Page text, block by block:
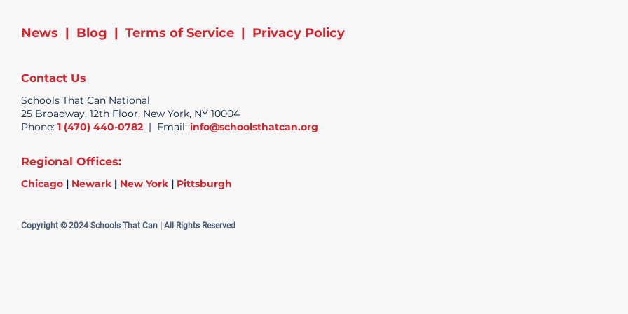
News | Blog | Terms of Service | Privacy Policy
Contact Us
Schools That Can National
25 Broadway, 12th Floor, New York, NY 10004
Phone: 1 (470) 440-0782 | Email: info@schoolsthatcan.org
Regional Offices:
Chicago | Newark | New York | Pittsburgh
Copyright © 2024 Schools That Can | All Rights Reserved